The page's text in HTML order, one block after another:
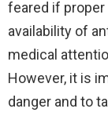
feared if proper
availability of
medical
However, it is
danger and to